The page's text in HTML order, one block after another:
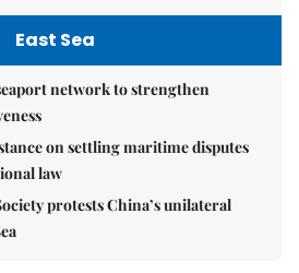
East Sea
network to strengthen
on settling maritime disputes
law
protests China’s unilateral